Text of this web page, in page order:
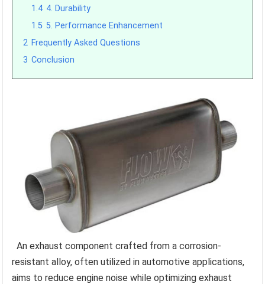
1.4 4. Durability
1.5 5. Performance Enhancement
2 Frequently Asked Questions
3 Conclusion
An exhaust component crafted from a corrosion-
resistant alloy, often utilized in automotive applications,
aims to reduce engine noise while optimizing exhaust